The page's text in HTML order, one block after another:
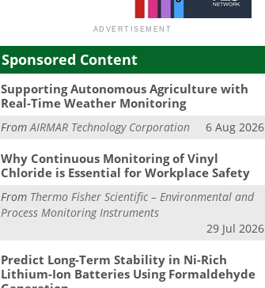
Sponsored Content
Supporting Autonomous Agriculture with
Real-Time Weather Monitoring
FromAIRMAR Technology Corporation 6 Aug 2026
Why Continuous Monitoring of Vinyl
Chloride is Essential for Workplace Safety
From Thermo Fisher Scientific – Environmental and
Process Monitoring Instruments
29 Jul 2026
Predict Long-Term Stability in Ni-Rich
Lithium-Ion Batteries Using Formaldehyde